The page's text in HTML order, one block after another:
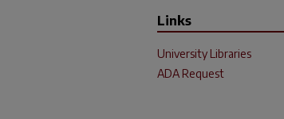
Links
University Libraries
ADA Request